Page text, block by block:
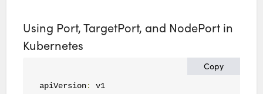
Using Port, TargetPort, and NodePort in
Kubernetes
Copy
apiVersion:
v1